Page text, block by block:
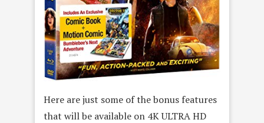
Here are just some of the bonus features
that will be available on 4K ULTRA HD